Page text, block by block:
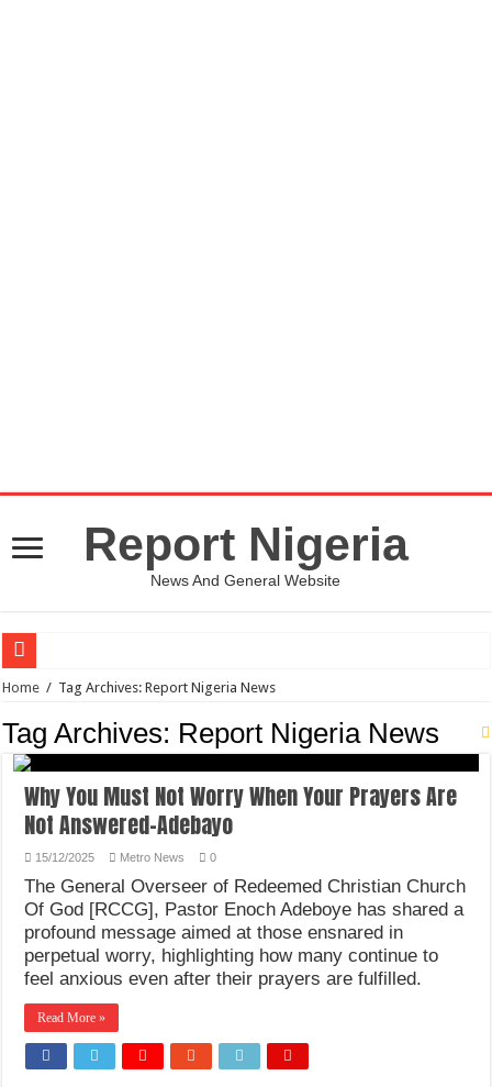
Report Nigeria
News And General Website
European Man Tells Scarry Experience After Wife’s Demise
Iranian Protest; Hundreds Kill In Iran Amid Fight For Freedom Protest
Why You Must Not Worry When Your Prayers Are Not Answered-Adebayo
Jamaica In Chaos As Hurricane Melissa Approaches
Components Of Different Vegetables And Fruits With Their Healing Powers
United Nations Condemnation Of Israel And Hypocrisy
Nigeria Immigration Service Is Leading In Fishing Out Criminals In Nigeria
Ebonyi State Commissioner’s Wife And Friend Set Social Media Ablaze Over
How Chinese “Folded Man” With Rare Spinal Condition Gets Healing After 28
How Do One Become Narcissist; Do People Choose To Be Narcissistic
Home / Tag Archives: Report Nigeria News
Tag Archives: Report Nigeria News
Why You Must Not Worry When Your Prayers Are
Not Answered-Adebayo
15/12/2025 Metro News 0
The General Overseer of Redeemed Christian Church
Of God [RCCG], Pastor Enoch Adeboye has shared a
profound message aimed at those ensnared in
perpetual worry, highlighting how many continue to
feel anxious even after their prayers are fulfilled.
Read More »